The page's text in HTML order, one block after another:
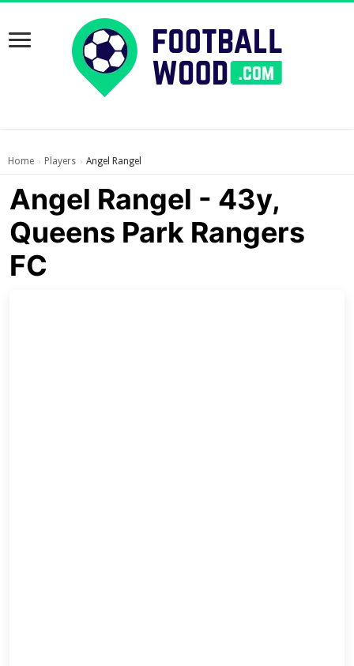
Home › Players › Angel Rangel
Angel Rangel - 43y,
Queens Park Rangers
FC